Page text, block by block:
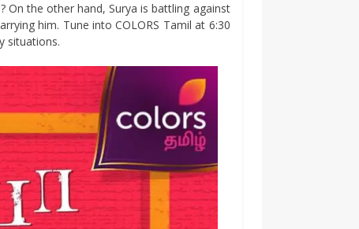
On the other hand, Surya is battling against
him. Tune into COLORS Tamil at 6:30
situations.